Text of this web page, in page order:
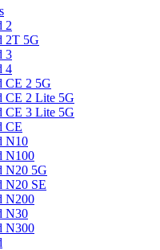
2
2T 5G
3
4
CE 2 5G
CE 2 Lite 5G
CE 3 Lite 5G
CE
N10
N100
N20 5G
N20 SE
N200
N30
N300